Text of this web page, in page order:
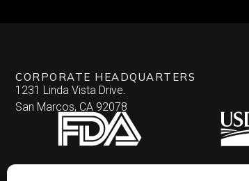
CORPORATE HEADQUARTERS
1231 Linda Vista Drive.
San Marcos, CA 92078